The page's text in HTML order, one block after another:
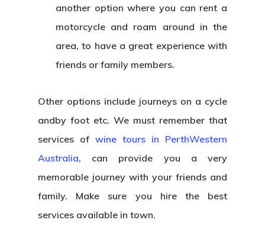
another option where you can rent a
motorcycle and roam around in the
area, to have a great experience with
friends or family members.
Other options include journeys on a cycle
andby foot etc. We must remember that
services of wine tours in PerthWestern
Australia, can provide you a very
memorable journey with your friends and
family. Make sure you hire the best
services available in town.